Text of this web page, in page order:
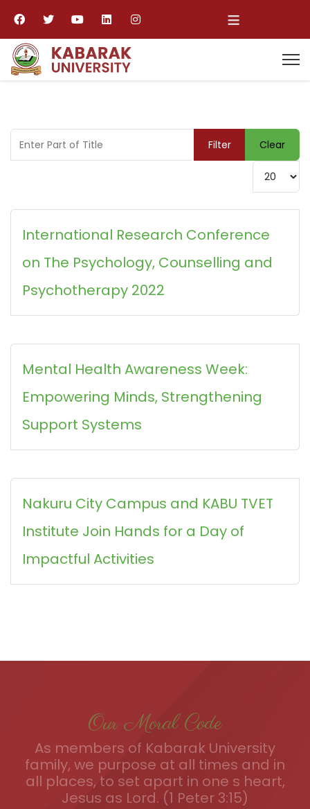
≡
Enter Part of Title Filter
Clear
Display #
International Research Conference
on The Psychology, Counselling and
Psychotherapy 2022
Mental Health Awareness Week:
Empowering Minds, Strengthening
Support Systems
Nakuru City Campus and KABU TVET
Institute Join Hands for a Day of
Impactful Activities
Our Moral Code
As members of Kabarak University
family, we purpose at all times and in
all places, to set apart in one s heart,
Jesus as Lord. (1 Peter 3:15)